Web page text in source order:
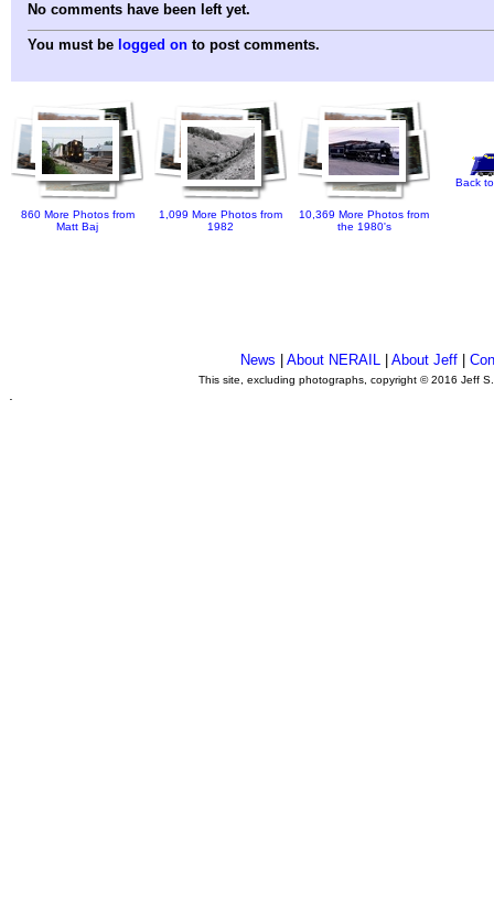
No comments have been left yet.
You must be logged on to post comments.
860 More Photos from
Matt Baj
1,099 More Photos from
1982
10,369 More Photos from
the 1980's
Back
News About NERAIL| About Jeff|
This site, excluding photographs, copyright © 2016 Jeff